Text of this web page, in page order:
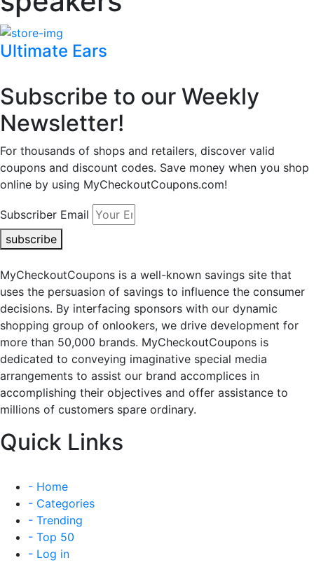
Ultimate Ears
Subscribe to our Weekly
Newsletter!
For thousands of shops and retailers, discover valid
coupons and discount codes. Save money when you shop
online by using MyCheckoutCoupons.com!
Subscriber Email
subscribe
MyCheckoutCoupons is a well-known savings site that
uses the persuasion of savings to influence the consumer
decisions. By interfacing sponsors with our dynamic
shopping group of onlookers, we drive development for
more than 50,000 brands. MyCheckoutCoupons is
dedicated to conveying imaginative special media
arrangements to assist our brand accomplices in
accomplishing their objectives and offer assistance to
millions of customers spare ordinary.
Quick Links
- Home
- Categories
- Trending
- Top 50
- Log in